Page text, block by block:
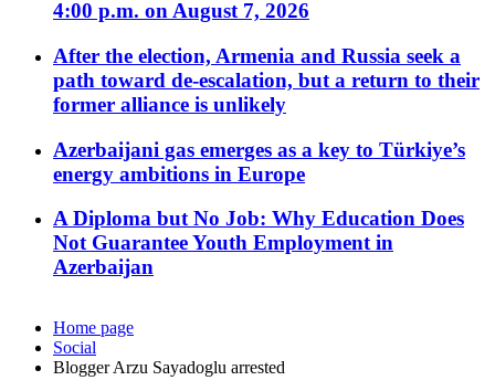
4:00 p.m. on August 7, 2026
After the election, Armenia and Russia seek a
path toward de-escalation, but a return to their
former alliance is unlikely
Azerbaijani gas emerges as a key to Türkiye’s
energy ambitions in Europe
A Diploma but No Job: Why Education Does
Not Guarantee Youth Employment in
Azerbaijan
Home page
Social
Blogger Arzu Sayadoglu arrested